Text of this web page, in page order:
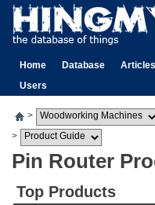
Home Database Articles
Users
>
>
Pin Router
Top Products